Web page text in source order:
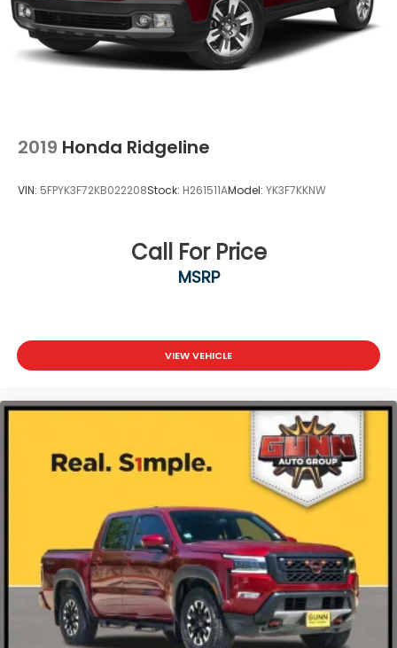
2019 Honda Ridgeline
VIN: 5FPYK3F72KB022208Stock: H261511AModel: YK3F7KKNW
Call For Price
MSRP
VIEW VEHICLE